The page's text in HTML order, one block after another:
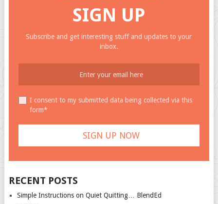
SIGN UP
Subscribe and get interesting stuff and updates to your
inbox.
I consent to my submitted data being collected via this
form*
RECENT POSTS
Simple Instructions on Quiet Quitting… BlendEd